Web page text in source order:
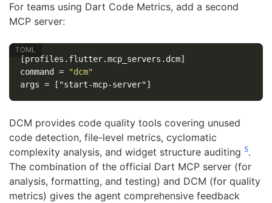
For teams using Dart Code Metrics, add a second
MCP server:
[profiles.flutter.mcp_servers.dcm]
command
=
"dcm"
args = ["start-mcp-server"]
DCM provides code quality tools covering unused
code detection, file-level metrics, cyclomatic
complexity analysis, and widget structure auditing 5.
The combination of the official Dart MCP server (for
analysis, formatting, and testing) and DCM (for quality
metrics) gives the agent comprehensive feedback